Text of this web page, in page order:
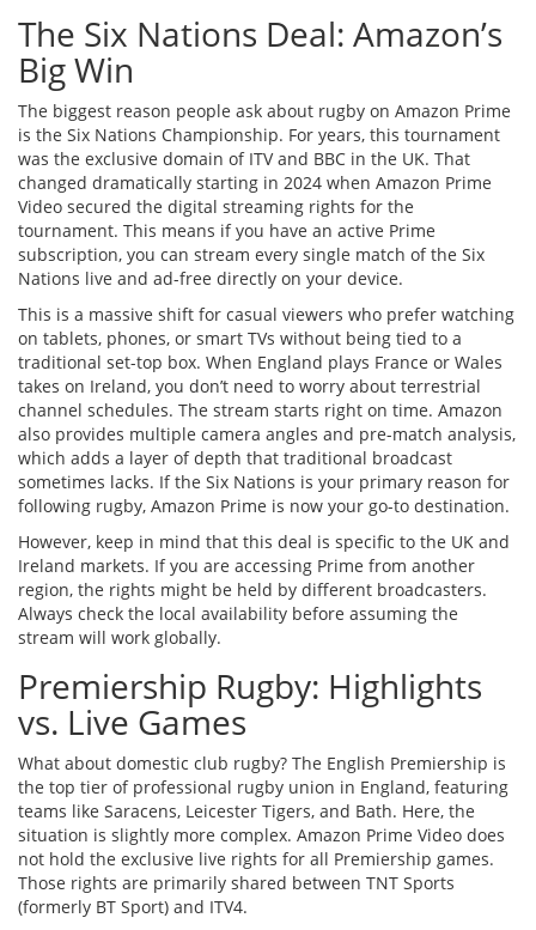
The Six Nations Deal: Amazon’s
Big Win
The biggest reason people ask about rugby on Amazon Prime
is the Six Nations Championship. For years, this tournament
was the exclusive domain of ITV and BBC in the UK. That
changed dramatically starting in 2024 when Amazon Prime
Video secured the digital streaming rights for the
tournament. This means if you have an active Prime
subscription, you can stream every single match of the Six
Nations live and ad-free directly on your device.
This is a massive shift for casual viewers who prefer watching
on tablets, phones, or smart TVs without being tied to a
traditional set-top box. When England plays France or Wales
takes on Ireland, you don’t need to worry about terrestrial
channel schedules. The stream starts right on time. Amazon
also provides multiple camera angles and pre-match analysis,
which adds a layer of depth that traditional broadcast
sometimes lacks. If the Six Nations is your primary reason for
following rugby, Amazon Prime is now your go-to destination.
However, keep in mind that this deal is specific to the UK and
Ireland markets. If you are accessing Prime from another
region, the rights might be held by different broadcasters.
Always check the local availability before assuming the
stream will work globally.
Premiership Rugby: Highlights
vs. Live Games
What about domestic club rugby? The English Premiership is
the top tier of professional rugby union in England, featuring
teams like Saracens, Leicester Tigers, and Bath. Here, the
situation is slightly more complex. Amazon Prime Video does
not hold the exclusive live rights for all Premiership games.
Those rights are primarily shared between TNT Sports
(formerly BT Sport) and ITV4.